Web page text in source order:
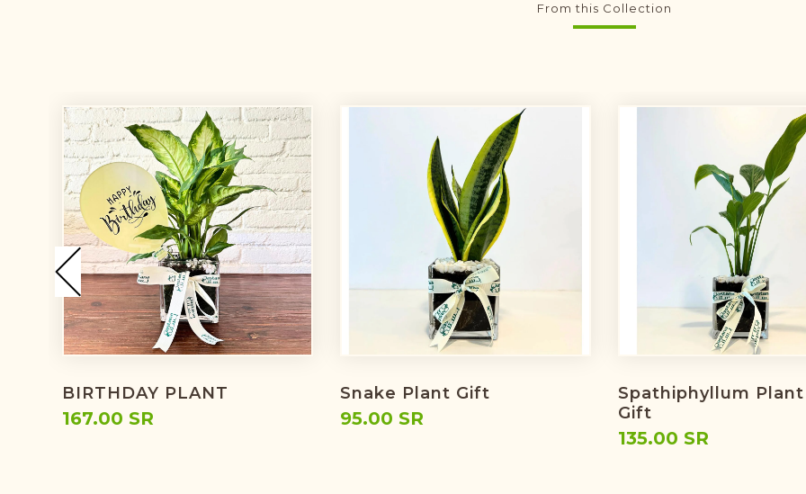
From this Collection
BIRTHDAY PLANT
167.00 SR
Snake Plant Gift
95.00 SR
Spathiphyllum Plant
Gift
135.00 SR